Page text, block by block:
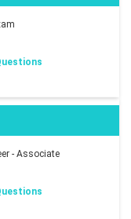
- Associate